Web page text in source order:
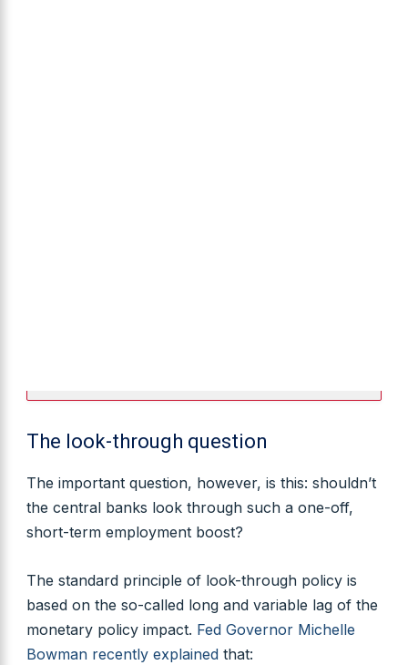
The look-through question
The important question, however, is this: shouldn’t
the central banks look through such a one-off,
short-term employment boost?
The standard principle of look-through policy is
based on the so-called long and variable lag of the
monetary policy impact. Fed Governor Michelle
Bowman recently explainedthat: